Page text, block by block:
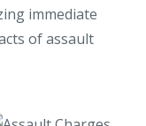
immediate
of assault